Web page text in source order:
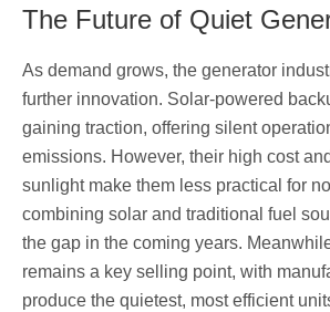
The Future of Quiet
As demand grows, the generator
further innovation. Solar-powered
gaining traction, offering silent
emissions. However, their high cost
sunlight make them less practical for
combining solar and traditional fuel
the gap in the coming years.
remains a key selling point, with
produce the quietest, most efficient